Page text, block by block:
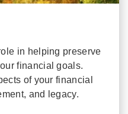
in helping preserve
financial goals.
of your financial
and legacy.